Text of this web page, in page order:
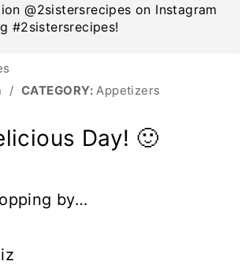
@2sistersrecipes on Instagram
#2sistersrecipes!
/ CATEGORY: Appetizers
Day! 🙂
by…